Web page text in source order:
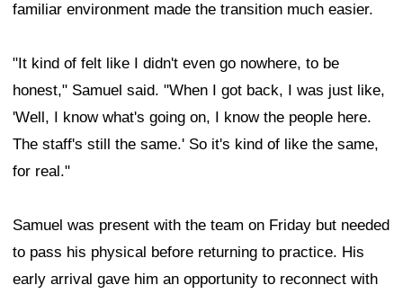
familiar environment made the transition much easier.
"It kind of felt like I didn't even go nowhere, to be
honest," Samuel said. "When I got back, I was just like,
'Well, I know what's going on, I know the people here.
The staff's still the same.' So it's kind of like the same,
for real."
Samuel was present with the team on Friday but needed
to pass his physical before returning to practice. His
early arrival gave him an opportunity to reconnect with